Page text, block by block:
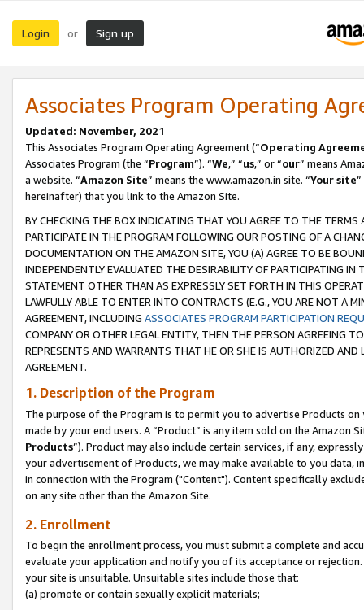
Login or Sign up
Associates Program Operating
Updated: November, 2021
This Associates Program Operating Agreement (“Operating
Associates Program (the “Program”). “We,” “us,” or “our” means
a website. “Amazon Site” means the www.amazon.in site. “Your site
hereinafter) that you link to the Amazon Site.
BY CHECKING THE BOX INDICATING THAT YOU AGREE TO THE
PARTICIPATE IN THE PROGRAM FOLLOWING OUR POSTING OF A
DOCUMENTATION ON THE AMAZON SITE, YOU (A) AGREE TO BE
INDEPENDENTLY EVALUATED THE DESIRABILITY OF PARTICIPATING
STATEMENT OTHER THAN AS EXPRESSLY SET FORTH IN THIS
LAWFULLY ABLE TO ENTER INTO CONTRACTS (E.G., YOU ARE NOT A
AGREEMENT, INCLUDING ASSOCIATES PROGRAM PARTICIPATION
COMPANY OR OTHER LEGAL ENTITY, THEN THE PERSON AGREEING
REPRESENTS AND WARRANTS THAT HE OR SHE IS AUTHORIZED
AGREEMENT.
1. Description of the Program
The purpose of the Program is to permit you to advertise Products
made by your end users. A “Product” is any item sold on the Amazon
Products”). Product may also include certain services, if any,
your advertisement of Products, we may make available to you
in connection with the Program ("Content"). Content specifically
on any site other than the Amazon Site.
2. Enrollment
To begin the enrollment process, you must submit a complete and
evaluate your application and notify you of its acceptance or
your site is unsuitable. Unsuitable sites include those that:
(a) promote or contain sexually explicit materials;